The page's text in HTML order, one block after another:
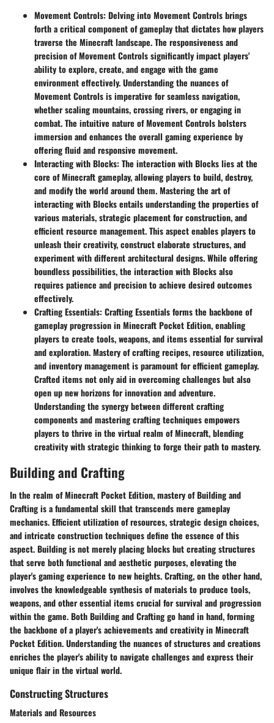
Movement Controls: Delving into Movement Controls brings
forth a critical component of gameplay that dictates how players
traverse the Minecraft landscape. The responsiveness and
precision of Movement Controls significantly impact players'
ability to explore, create, and engage with the game
environment effectively. Understanding the nuances of
Movement Controls is imperative for seamless navigation,
whether scaling mountains, crossing rivers, or engaging in
combat. The intuitive nature of Movement Controls bolsters
immersion and enhances the overall gaming experience by
offering fluid and responsive movement.
Interacting with Blocks: The interaction with Blocks lies at the
core of Minecraft gameplay, allowing players to build, destroy,
and modify the world around them. Mastering the art of
interacting with Blocks entails understanding the properties of
various materials, strategic placement for construction, and
efficient resource management. This aspect enables players to
unleash their creativity, construct elaborate structures, and
experiment with different architectural designs. While offering
boundless possibilities, the interaction with Blocks also
requires patience and precision to achieve desired outcomes
effectively.
Crafting Essentials: Crafting Essentials forms the backbone of
gameplay progression in Minecraft Pocket Edition, enabling
players to create tools, weapons, and items essential for survival
and exploration. Mastery of crafting recipes, resource utilization,
and inventory management is paramount for efficient gameplay.
Crafted items not only aid in overcoming challenges but also
open up new horizons for innovation and adventure.
Understanding the synergy between different crafting
components and mastering crafting techniques empowers
players to thrive in the virtual realm of Minecraft, blending
creativity with strategic thinking to forge their path to mastery.
Building and Crafting
In the realm of Minecraft Pocket Edition, mastery of Building and
Crafting is a fundamental skill that transcends mere gameplay
mechanics. Efficient utilization of resources, strategic design choices,
and intricate construction techniques define the essence of this
aspect. Building is not merely placing blocks but creating structures
that serve both functional and aesthetic purposes, elevating the
player's gaming experience to new heights. Crafting, on the other hand,
involves the knowledgeable synthesis of materials to produce tools,
weapons, and other essential items crucial for survival and progression
within the game. Both Building and Crafting go hand in hand, forming
the backbone of a player's achievements and creativity in Minecraft
Pocket Edition. Understanding the nuances of structures and creations
enriches the player's ability to navigate challenges and express their
unique flair in the virtual world.
Constructing Structures
Materials and Resources